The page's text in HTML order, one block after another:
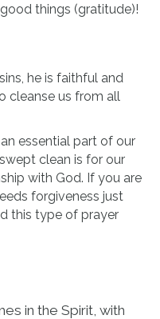
things (gratitude)!
he is faithful and
cleanse us from all
essential part of our
clean is for our
with God. If you are
forgiveness just
this type of prayer
in the Spirit, with